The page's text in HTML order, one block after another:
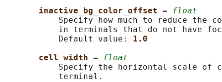
inactive_bg_color_offset =
float
Specify how much to reduce the
in terminals that do not have
           Default value:
1.0
cell_width =
float
Specify the horizontal scale of
           terminal.